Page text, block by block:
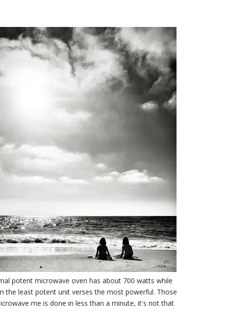
potent microwave oven has about 700 watts while
the least potent unit verses the most powerful. Those
me is done in less than a minute, it's not that